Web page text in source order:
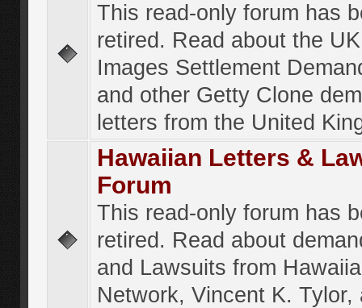
This read-only forum has
retired. Read about the
Images Settlement
and other Getty Clone
letters from the United
Hawaiian Letters &
Forum
This read-only forum has
retired. Read about
and Lawsuits from
Network, Vincent K. Tylor,